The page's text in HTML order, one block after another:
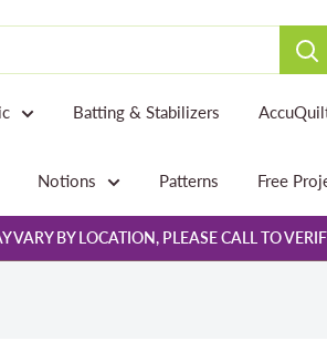
Batting & Stabilizers
Notions Patterns Free
VARY BY LOCATION, PLEASE CALL TO